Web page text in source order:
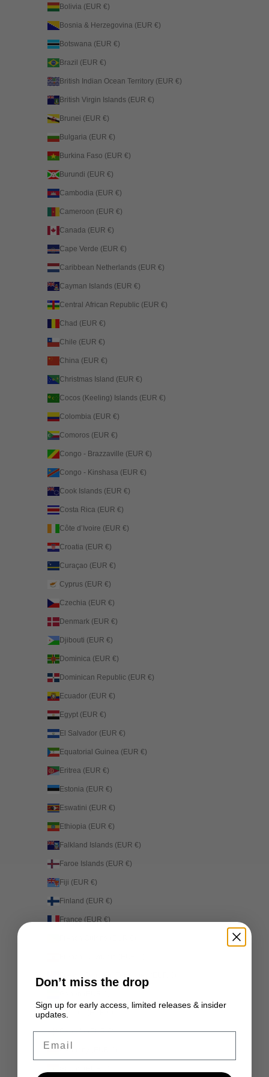
Bolivia (EUR €)
Bosnia & Herzegovina (EUR €)
Botswana (EUR €)
Brazil (EUR €)
British Indian Ocean Territory (EUR €)
British Virgin Islands (EUR €)
Brunei (EUR €)
Bulgaria (EUR €)
Burkina Faso (EUR €)
Burundi (EUR €)
Cambodia (EUR €)
Cameroon (EUR €)
Canada (EUR €)
Cape Verde (EUR €)
Caribbean Netherlands (EUR €)
Cayman Islands (EUR €)
Central African Republic (EUR €)
Chad (EUR €)
Chile (EUR €)
China (EUR €)
Christmas Island (EUR €)
Cocos (Keeling) Islands (EUR €)
Colombia (EUR €)
Comoros (EUR €)
Congo - Brazzaville (EUR €)
Congo - Kinshasa (EUR €)
Cook Islands (EUR €)
Costa Rica (EUR €)
Côte d’Ivoire (EUR €)
Croatia (EUR €)
Curaçao (EUR €)
Cyprus (EUR €)
Czechia (EUR €)
Denmark (EUR €)
Djibouti (EUR €)
Dominica (EUR €)
Dominican Republic (EUR €)
Ecuador (EUR €)
Egypt (EUR €)
El Salvador (EUR €)
Equatorial Guinea (EUR €)
Eritrea (EUR €)
Estonia (EUR €)
Eswatini (EUR €)
Ethiopia (EUR €)
Falkland Islands (EUR €)
Faroe Islands (EUR €)
Fiji (EUR €)
Finland (EUR €)
France (EUR €)
Georgia (EUR €)
Don’t miss the drop
Sign up for early access, limited releases & insider
updates.